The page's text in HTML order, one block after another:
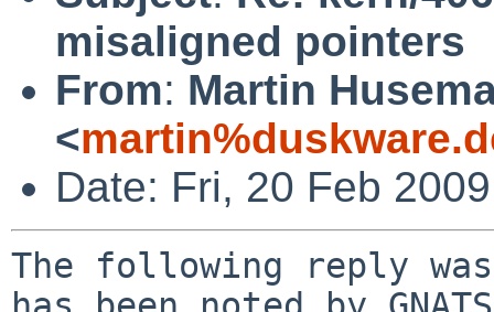
misaligned pointers
From: Martin
<
Date: Fri, 20 Feb
The following reply